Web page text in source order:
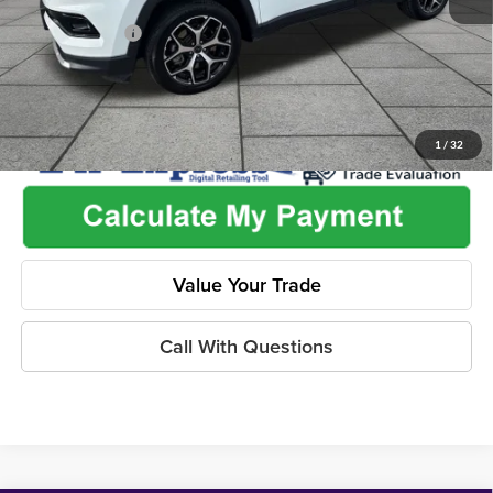
1 / 32
Dealer Discount
-$2,825
Value Your Trade
Call With Questions